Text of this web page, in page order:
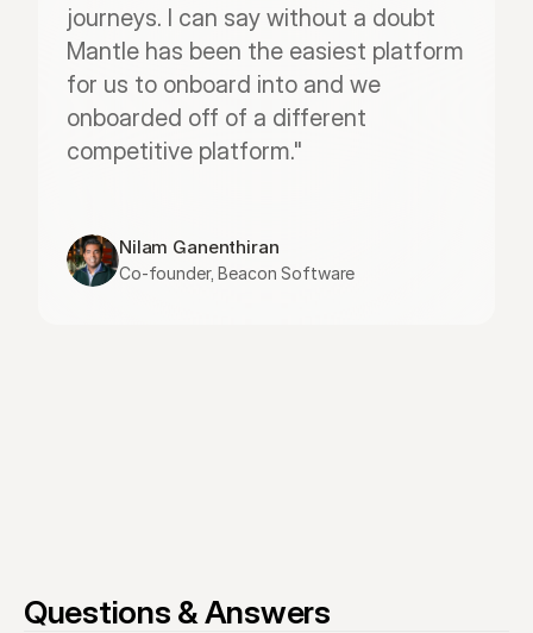
journeys. I can say without a doubt
Mantle has been the easiest platform
for us to onboard into and we
onboarded off of a different
competitive platform."
Nilam Ganenthiran
Co-founder, Beacon Software
Questions & Answers